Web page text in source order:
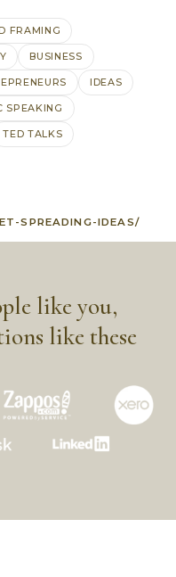
FRAMING
BUSINESS
IDEAS
SPEAKING
TED TALKS
SPREADING-IDEAS/
like you,
like these